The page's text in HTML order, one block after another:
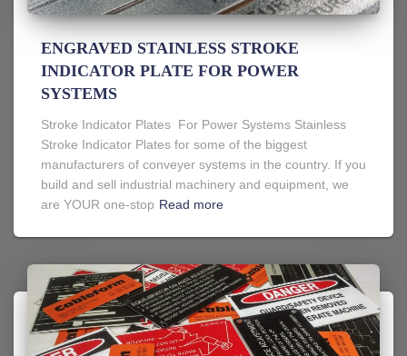
ENGRAVED STAINLESS STROKE
INDICATOR PLATE FOR POWER
SYSTEMS
Stroke Indicator Plates For Power Systems Stainless
Stroke Indicator Plates for some of the biggest
manufacturers of conveyer systems in the country. If you
build and sell industrial machinery and equipment, we
are YOUR one-stop Read more